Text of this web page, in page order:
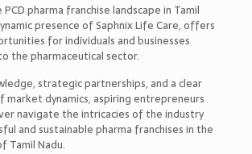
PCD pharma franchise landscape in Tamil
presence of Saphnix Life Care, offers
for individuals and businesses
the pharmaceutical sector.
strategic partnerships, and a clear
market dynamics, aspiring entrepreneurs
navigate the intricacies of the industry
and sustainable pharma franchises in the
Tamil Nadu.